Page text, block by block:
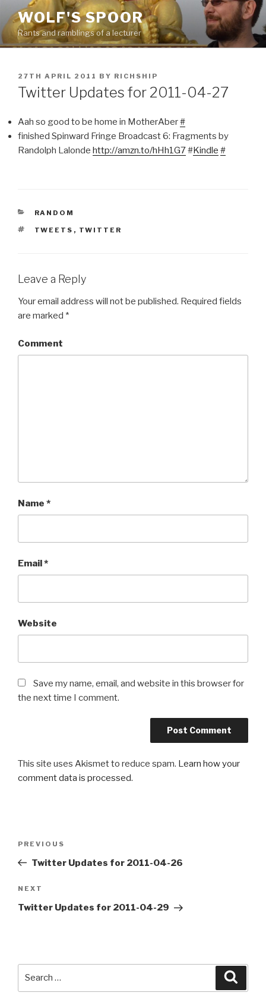
to
content
WOLF'S SPOOR
Rants and ramblings of a lecturer
POSTED
ON
27TH APRIL 2011 BY RICHSHIP
Twitter Updates for 2011-04-27
Aah so good to be home in MotherAber#
finished Spinward Fringe Broadcast 6: Fragments by
Randolph Lalonde http://amzn.to/hHh1G7#Kindle #
CATEGORIES
RANDOM
TAGS
TWEETS , TWITTER
Leave a Reply
Your email address will not be published. Required fields
are marked *
Comment
Name *
Email*
Website
Save my name, email, and website in this browser for
the next time I comment.
This site uses Akismet to reduce spam. Learn how your
comment data is processed.
Previous
Post
PREVIOUS
Twitter Updates for 2011-04-26
Next
Post
NEXT
Twitter Updates for 2011-04-29